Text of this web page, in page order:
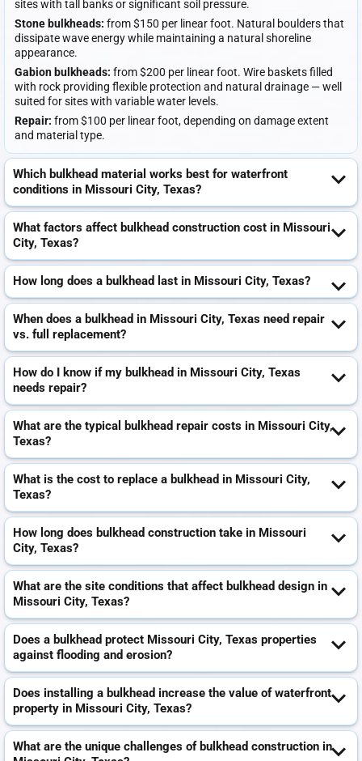
sites with tall banks or significant soil pressure.
Stone bulkheads: from $150 per linear foot. Natural boulders that
dissipate wave energy while maintaining a natural shoreline
appearance.
Gabion bulkheads: from $200 per linear foot. Wire baskets filled
with rock providing flexible protection and natural drainage — well
suited for sites with variable water levels.
Repair: from $100 per linear foot, depending on damage extent
and material type.
Which bulkhead material works best for waterfront
conditions in Missouri City, Texas?
What factors affect bulkhead construction cost in Missouri
City, Texas?
How long does a bulkhead last in Missouri City, Texas?
When does a bulkhead in Missouri City, Texas need repair
vs. full replacement?
How do I know if my bulkhead in Missouri City, Texas
needs repair?
What are the typical bulkhead repair costs in Missouri City,
Texas?
What is the cost to replace a bulkhead in Missouri City,
Texas?
How long does bulkhead construction take in Missouri
City, Texas?
What are the site conditions that affect bulkhead design in
Missouri City, Texas?
Does a bulkhead protect Missouri City, Texas properties
against flooding and erosion?
Does installing a bulkhead increase the value of waterfront
property in Missouri City, Texas?
What are the unique challenges of bulkhead construction in